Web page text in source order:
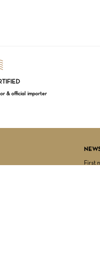
& official importer
First